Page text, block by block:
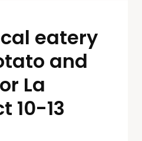
eatery
and
La
10-13